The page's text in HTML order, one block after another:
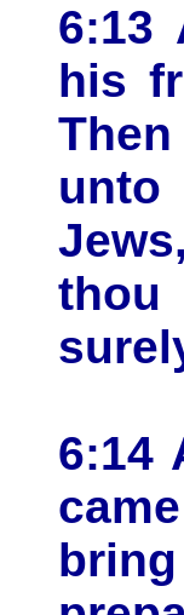
6:13
his
unto
thou
6:14